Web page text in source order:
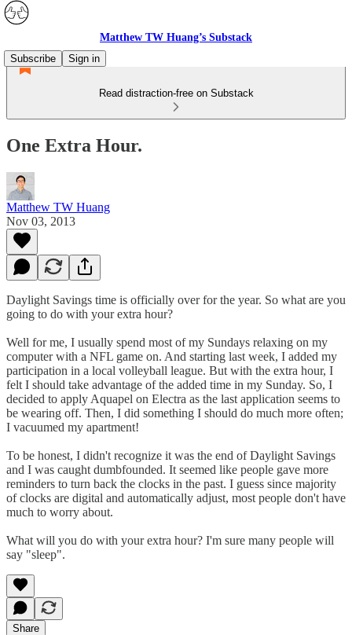
Matthew TW Huang’s Substack
Subscribe
Sign in
Read distraction-free on Substack
One Extra Hour.
Matthew TW Huang
Nov 03, 2013
Daylight Savings time is officially over for the year. So what are you
going to do with your extra hour?
Well for me, I usually spend most of my Sundays relaxing on my
computer with a NFL game on. And starting last week, I added my
participation in a local volleyball league. But with the extra hour, I
felt I should take advantage of the added time in my Sunday. So, I
decided to apply Aquapel on Electra as the last application seems to
be wearing off. Then, I did something I should do much more often;
I vacuumed my apartment!
To be honest, I didn't recognize it was the end of Daylight Savings
and I was caught dumbfounded. It seemed like people gave more
reminders to turn back the clocks in the past. I guess since majority
of clocks are digital and automatically adjust, most people don't have
much to worry about.
What will you do with your extra hour? I'm sure many people will
say "sleep".
Share